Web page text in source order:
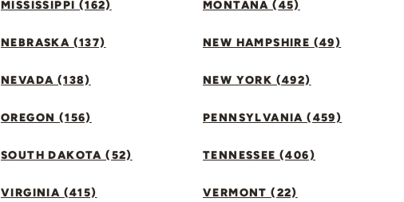
MISSISSIPPI (162) MONTANA (45)
NEBRASKA (137) NEW HAMPSHIRE (49)
NEVADA (138) NEW YORK (492)
OREGON (156) PENNSYLVANIA (459)
SOUTH DAKOTA (52) TENNESSEE (406)
VIRGINIA (415) VERMONT (22)